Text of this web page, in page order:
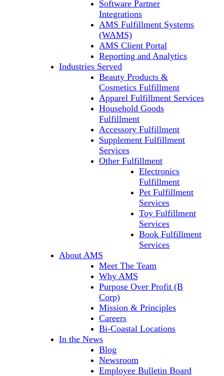
Software Partner
Integrations
AMS Fulfillment Systems
(WAMS)
AMS Client Portal
Reporting and Analytics
Industries Served
Beauty Products &
Cosmetics Fulfillment
Apparel Fulfillment Services
Household Goods
Fulfillment
Accessory Fulfillment
Supplement Fulfillment
Services
Other Fulfillment
Electronics
Fulfillment
Pet Fulfillment
Services
Toy Fulfillment
Services
Book Fulfillment
Services
About AMS
Meet The Team
Why AMS
Purpose Over Profit (B
Corp)
Mission & Principles
Careers
Bi-Coastal Locations
In the News
Blog
Newsroom
Employee Bulletin Board